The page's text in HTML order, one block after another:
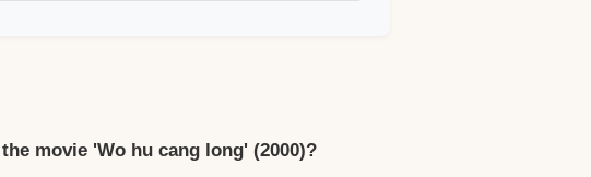
movie 'Wo hu cang long' (2000)?